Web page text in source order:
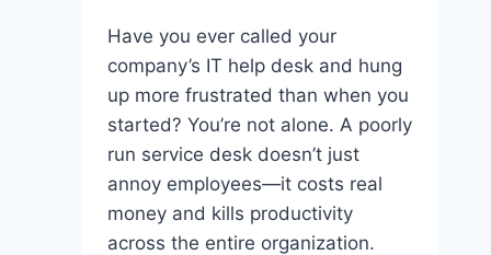
Have you ever called your
company’s IT help desk and hung
up more frustrated than when you
started? You’re not alone. A poorly
run service desk doesn’t just
annoy employees—it costs real
money and kills productivity
across the entire organization.